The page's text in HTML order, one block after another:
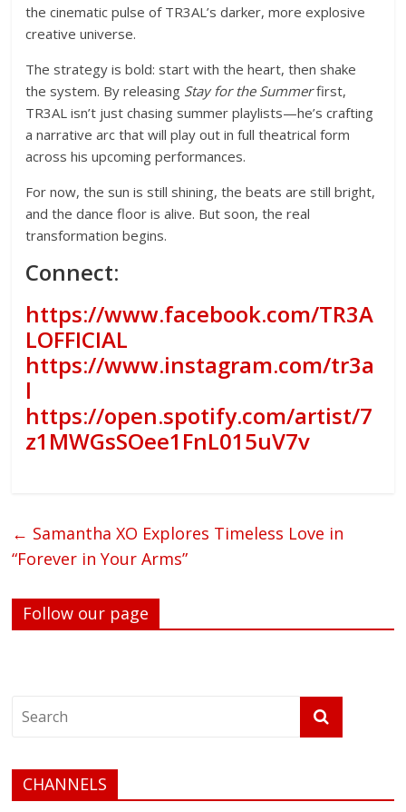
the cinematic pulse of TR3AL’s darker, more explosive
creative universe.
The strategy is bold: start with the heart, then shake
the system. By releasing Stay for the Summerfirst,
TR3AL isn’t just chasing summer playlists—he’s crafting
a narrative arc that will play out in full theatrical form
across his upcoming performances.
For now, the sun is still shining, the beats are still bright,
and the dance floor is alive. But soon, the real
transformation begins.
Connect:
https://www.facebook.com/TR3A
LOFFICIAL
https://www.instagram.com/tr3a
l
https://open.spotify.com/artist/7
z1MWGsSOee1FnL015uV7v
← Samantha XO Explores Timeless Love in
“Forever in Your Arms”
Follow our page
CHANNELS